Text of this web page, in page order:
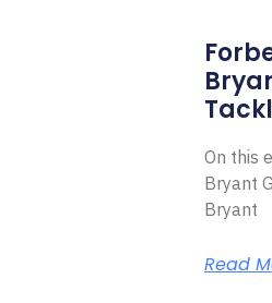
On this
Bryant
Bryant
Read